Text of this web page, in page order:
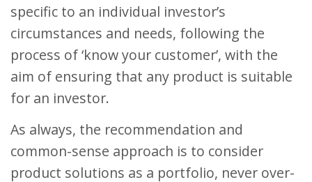
specific to an individual investor’s
circumstances and needs, following the
process of ‘know your customer’, with the
aim of ensuring that any product is suitable
for an investor.
As always, the recommendation and
common-sense approach is to consider
product solutions as a portfolio, never over-